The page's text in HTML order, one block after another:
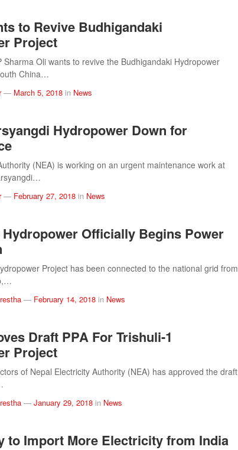
to Revive Budhigandaki
Project
Sharma Oli wants to revive the Budhigandaki Hydropower
China…
— March 5, 2018 in News
Hydropower Down for
(NEA) is working on an urgent maintenance work at
— February 27, 2018 in News
Officially Begins Power
Project has been connected to the national grid from
— February 14, 2018 in News
Draft PPA For Trishuli-1
Project
of Nepal Electricity Authority (NEA) has approved the draft
— January 29, 2018 in News
to Import More Electricity from India